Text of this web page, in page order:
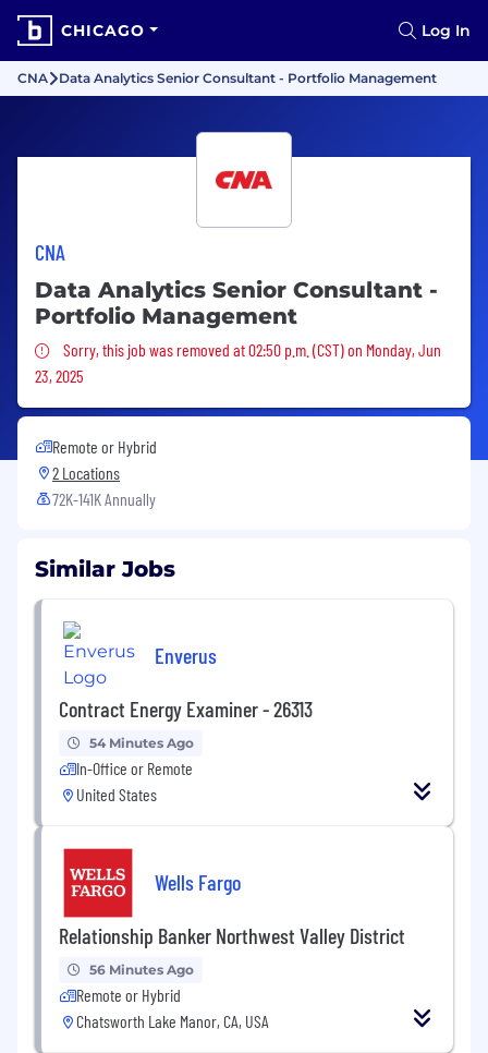
CHICAGO Log In
CNA Data Analytics Senior Consultant - Portfolio Management
CNA
Data Analytics Senior Consultant -
Portfolio Management
Sorry, this job was removed
Sorry, this job was removed at 02:50 p.m. (CST) on Monday, Jun
23, 2025
Remote or Hybrid
2 Locations
72K-141K Annually
Similar Jobs
Enverus
Contract Energy Examiner - 26313
54 Minutes Ago
In-Office or Remote
United States
Wells Fargo
Relationship Banker Northwest Valley District
56 Minutes Ago
Remote or Hybrid
Chatsworth Lake Manor, CA, USA